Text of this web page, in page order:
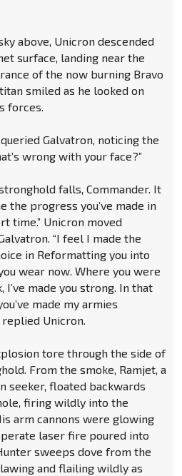
above, Unicron descended
surface, landing near the
of the now burning Bravo
smiled as he looked on
forces.
queried Galvatron, noticing the
wrong with your face?”
falls, Commander. It
the progress you’ve made in
time.” Unicron moved
“I feel I made the
in Reformatting you into
wear now. Where you were
I’ve made you strong. In that
made my armies
replied Unicron.
tore through the side of
From the smoke, Ramjet, a
seeker, floated backwards
firing wildly into the
arm cannons were glowing
laser fire poured into
sweeps dove from the
and flailing wildly as